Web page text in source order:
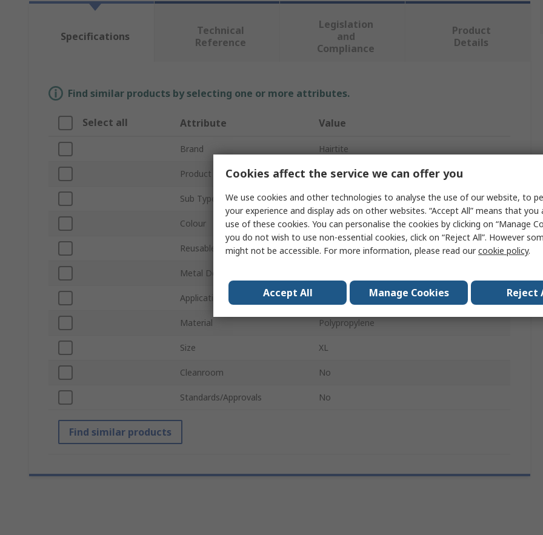
Specifications
Technical
Reference
Legislation
and
Compliance
Product
Details
Find similar products by selecting one or more attributes.
Select all Attribute Value
Brand Hairtite
Product Type Beard Mask
Sub Type Beard Mask
Colour Blue
Reusable/Disposable Disposable
Metal Detectable
Application Food and Industrial Applications
Material Polypropylene
Size XL
Cleanroom No
Standards/Approvals No
Find similar products
Cookies affect the service we can offer you
We use cookies and other technologies to analyse the use of our website, to
your experience and display ads on other websites. “Accept All” means that you
use of these cookies. You can personalise the cookies by clicking on “Manage
you do not wish to use non-essential cookies, click on “Reject All”. However
might not be accessible. For more information, please read ourcookie policy.
Accept All Manage Cookies Reject